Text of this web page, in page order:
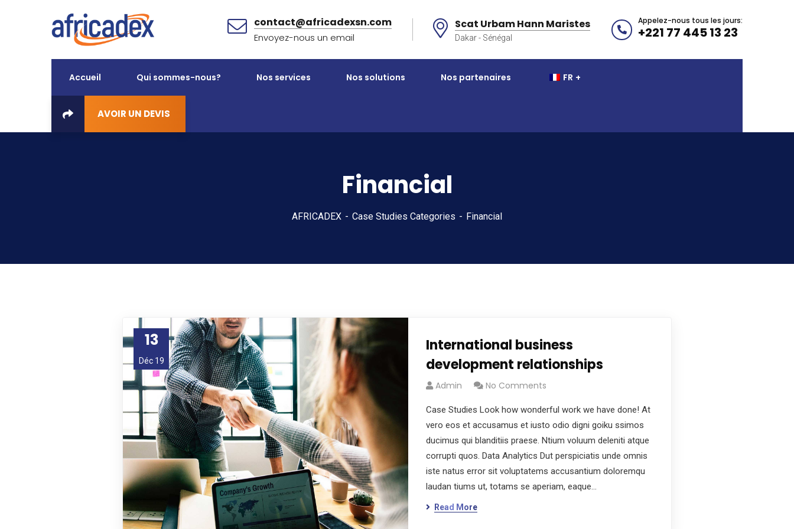
contact@africadexsn.com
Envoyez-nous un email
Scat Urbam Hann Maristes
Dakar - Sénégal
Appelez-nous tous les jours:
+221 77 445 13 23
Accueil Qui sommes-nous? Nos services Nos solutions Nos partenaires FR
AVOIR UN DEVIS
Financial
AFRICADEX Case Studies Categories Financial
13
Déc 19
International business
development relationships
Admin No Comments
Case Studies Look how wonderful work we have done! At
vero eos et accusamus et iusto odio digni goiku ssimos
ducimus qui blanditiis praese. Ntium voluum deleniti atque
corrupti quos. Data Analytics Dut perspiciatis unde omnis
iste natus error sit voluptatems accusantium doloremqu
laudan tiums ut, totams se aperiam, eaque…
Read More